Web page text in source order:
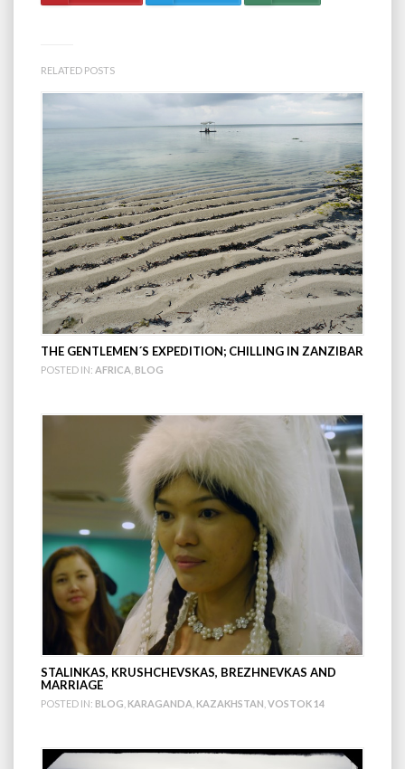
RELATED POSTS
THE GENTLEMEN´S EXPEDITION; CHILLING IN ZANZIBAR
POSTED IN: AFRICA BLOG
STALINKAS, KRUSHCHEVSKAS, BREZHNEVKAS AND
MARRIAGE
POSTED IN: BLOG KARAGANDA KAZAKHSTAN VOSTOK 14